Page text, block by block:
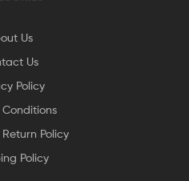
Us
Us
Policy
Conditions
Policy
Policy